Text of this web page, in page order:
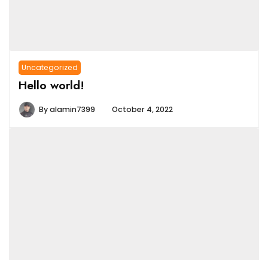
Uncategorized
Hello world!
Byalamin7399 October 4, 2022